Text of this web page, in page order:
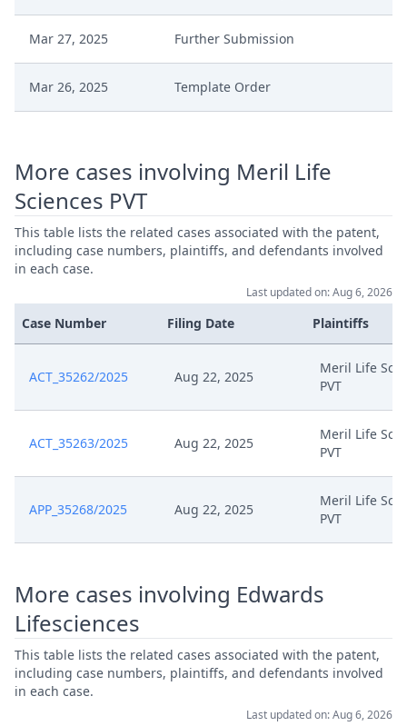
Mar 27, 2025 Further Submission
Mar 26, 2025 Template Order
Mar 21, 2025 Further Submission
Mar 17, 2025 Further Comments
Jan 29, 2025
Jan 29, 2025 Set Of Exhibits Hlc Confidential
Jan 29, 2025 Further Comments Confidential
Confidential Information
Dec 2, 2024 Response To Order
Nov 12, 2024
Costs After Withdrawal
Comments
Nov 8, 2024 Receipt
Nov 7, 2024
More cases involving Meril Life
Sciences PVT
This table lists the related cases associated with the patent,
including case numbers, plaintiffs, and defendants involved
in each case.
Last updated on: Aug 6, 2026
Case Number Filing Date Plaintiffs
ACT_35262/2025 Aug 22, 2025
Meril Life
PVT
ACT_35263/2025 Aug 22, 2025
Meril Life
PVT
APP_35268/2025 Aug 22, 2025
Meril Life
PVT
More cases involving Edwards
Lifesciences
This table lists the related cases associated with the patent,
including case numbers, plaintiffs, and defendants involved
in each case.
Last updated on: Aug 6, 2026